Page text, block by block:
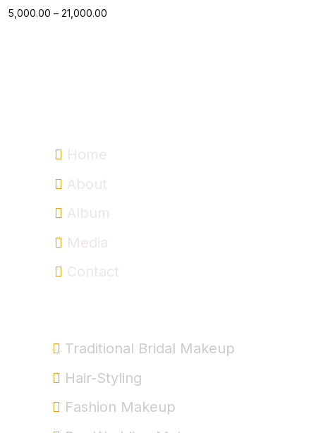
5,000.00 – 21,000.00
Home
About
Album
Media
Contact
Traditional Bridal Makeup
Hair-Styling
Fashion Makeup